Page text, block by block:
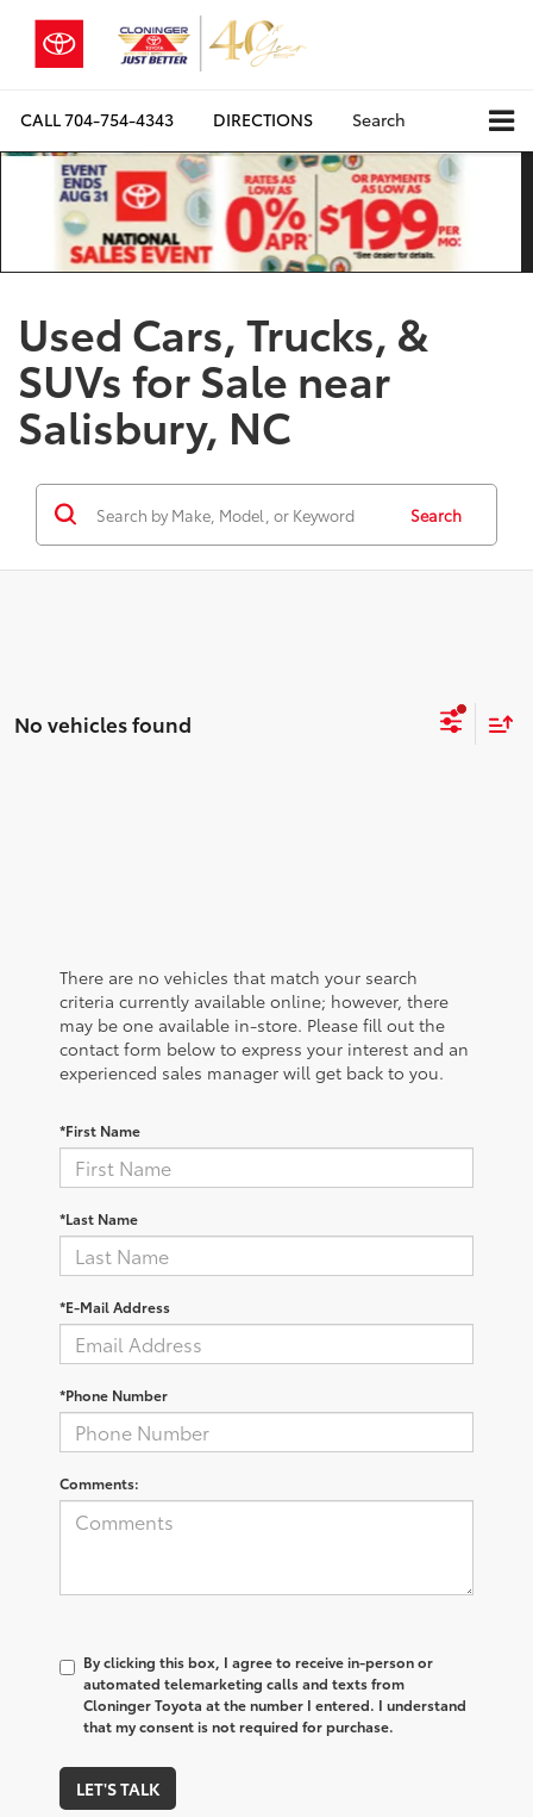
CALL704-754-4343 DIRECTIONS Search
Used Cars, Trucks, &
SUVs for Sale near
Salisbury, NC
Search
No vehicles found
There are no vehicles that match your search
criteria currently available online; however, there
may be one available in-store. Please fill out the
contact form below to express your interest and an
experienced sales manager will get back to you.
*First Name
*Last Name
*E-Mail Address
*Phone Number
Comments:
By clicking this box, I agree to receive in-person or
automated telemarketing calls and texts from
Cloninger Toyota at the number I entered. I understand
that my consent is not required for purchase.
LET'S TALK